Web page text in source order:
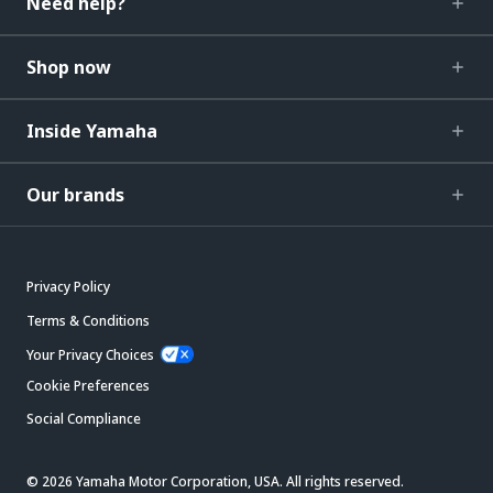
Shop now
Inside Yamaha
Our brands
Privacy Policy
Terms & Conditions
Your Privacy Choices
Cookie Preferences
Social Compliance
© 2026 Yamaha Motor Corporation, USA. All rights reserved.